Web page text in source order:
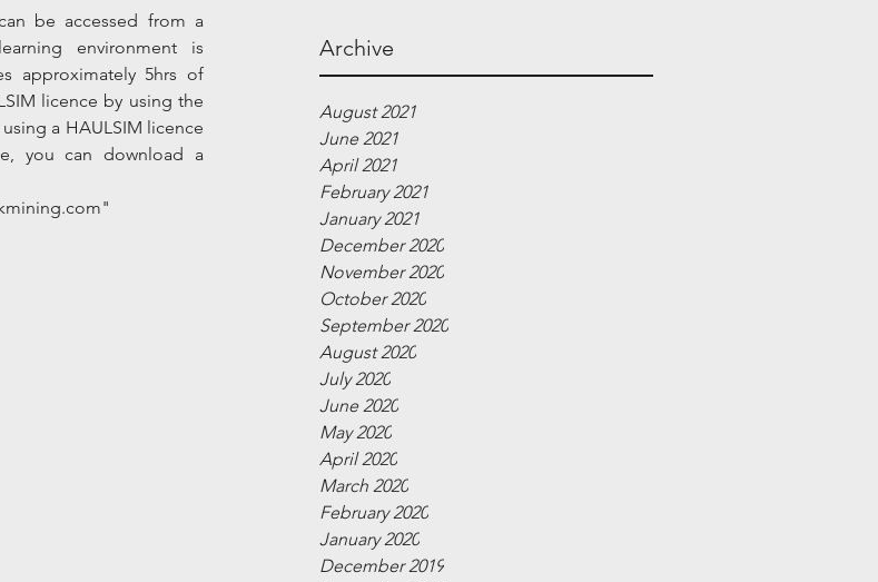
Archive
August 2021
June 2021
April 2021
February 2021
January 2021
December 2020
November 2020
October 2020
September 2020
August 2020
July 2020
June 2020
May 2020
April 2020
March 2020
February 2020
January 2020
December 2019
be accessed from a
environment is
approximately 5hrs of
licence by using the
a HAULSIM licence
you can download a